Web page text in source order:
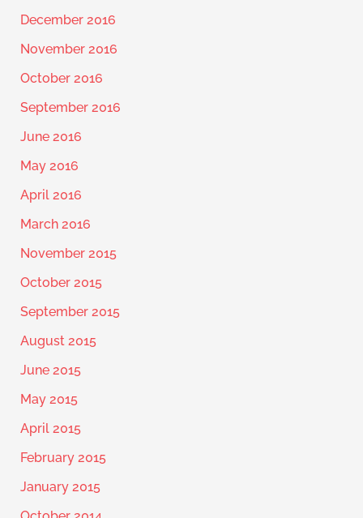
December 2016
November 2016
October 2016
September 2016
June 2016
May 2016
April 2016
March 2016
November 2015
October 2015
September 2015
August 2015
June 2015
May 2015
April 2015
February 2015
January 2015